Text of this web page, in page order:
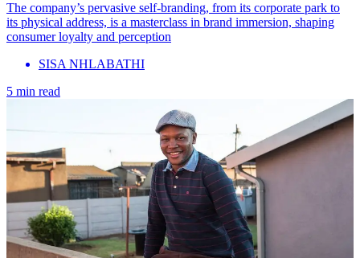
The company’s pervasive self-branding, from its corporate park to
its physical address, is a masterclass in brand immersion, shaping
consumer loyalty and perception
SISA NHLABATHI
5 min read